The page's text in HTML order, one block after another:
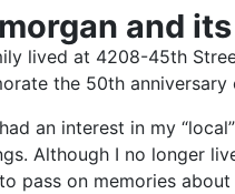
and
lived at 4208-45th
the 50th
an interest in my
Although I no longer
pass on memories